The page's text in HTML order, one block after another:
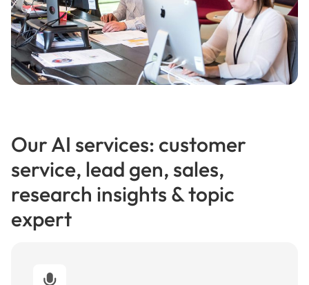
Our AI services: customer
service, lead gen, sales,
research insights & topic
expert